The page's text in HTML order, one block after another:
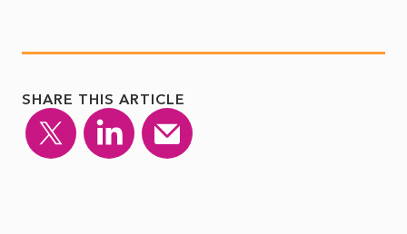
SHARE THIS ARTICLE